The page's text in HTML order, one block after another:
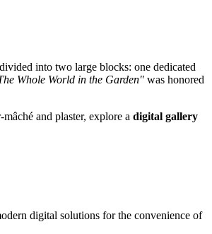
into two large blocks: one dedicated
Whole World in the Garden" was honored
and plaster, explore a digital gallery
digital solutions for the convenience of